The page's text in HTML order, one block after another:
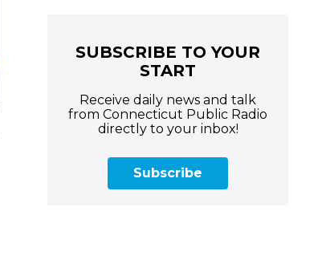
SUBSCRIBE TO YOUR
START
Receive daily news and talk
from Connecticut Public Radio
directly to your inbox!
Subscribe